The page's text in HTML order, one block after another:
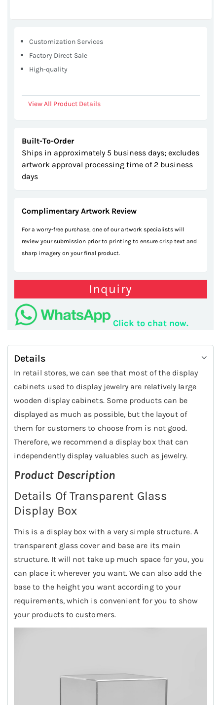
Customization Services
Factory Direct Sale
High-quality
View All Product Details
Built-To-Order
Ships in approximately 5 business days; excludes
artwork approval processing time of 2 business
days
Complimentary Artwork Review
For a worry-free purchase, one of our artwork specialists will
review your submission prior to printing to ensure crisp text and
sharp imagery on your final product.
Inquiry
Click to chat now.
Details
In retail stores, we can see that most of the display
cabinets used to display jewelry are relatively large
wooden display cabinets. Some products can be
displayed as much as possible, but the layout of
them for customers to choose from is not good.
Therefore, we recommend a display box that can
independently display valuables such as jewelry.
Product Description
Details Of Transparent Glass
Display Box
This is a display box with a very simple structure. A
transparent glass cover and base are its main
structure. It will not take up much space for you, you
can place it wherever you want. We can also add the
base to the height you want according to your
requirements, which is convenient for you to show
your products to customers.